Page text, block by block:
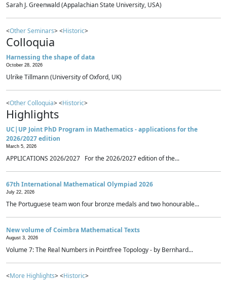
Sarah J. Greenwald (Appalachian State University, USA)
<Other Seminars> <Historic>
Colloquia
Harnessing the shape of data
October 28, 2026
Ulrike Tillmann (University of Oxford, UK)
<Other Colloquia> <Historic>
Highlights
UC|UP Joint PhD Program in Mathematics - applications for the
2026/2027 edition
March 5, 2026
APPLICATIONS 2026/2027 For the 2026/2027 edition of the...
67th International Mathematical Olympiad 2026
July 22, 2026
The Portuguese team won four bronze medals and two honourable...
New volume of Coimbra Mathematical Texts
August 3, 2026
Volume 7: The Real Numbers in Pointfree Topology - by Bernhard...
<More Highlights> <Historic>